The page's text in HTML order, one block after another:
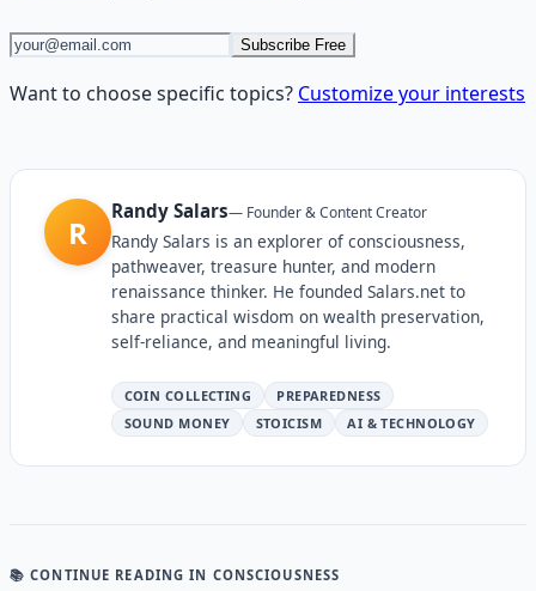
Subscribe Free
Want to choose specific topics? Customize your interests
R
Randy Salars— Founder & Content Creator
Randy Salars is an explorer of consciousness,
pathweaver, treasure hunter, and modern
renaissance thinker. He founded Salars.net to
share practical wisdom on wealth preservation,
self-reliance, and meaningful living.
COIN COLLECTING
PREPAREDNESS
SOUND MONEY
STOICISM AI & TECHNOLOGY
📚 CONTINUE READING IN CONSCIOUSNESS